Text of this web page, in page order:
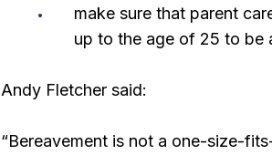
make sure that parent
up to the age of 25 to be
Andy Fletcher said:
“Bereavement is not a one-size-